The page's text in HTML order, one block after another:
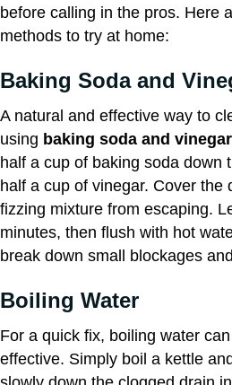
before calling in the pros. Here
methods to try at home:
Baking Soda and
A natural and effective way to
using baking soda and vinegar
half a cup of baking soda down
half a cup of vinegar. Cover the
fizzing mixture from escaping.
minutes, then flush with hot
break down small blockages
Boiling Water
For a quick fix, boiling water
effective. Simply boil a kettle